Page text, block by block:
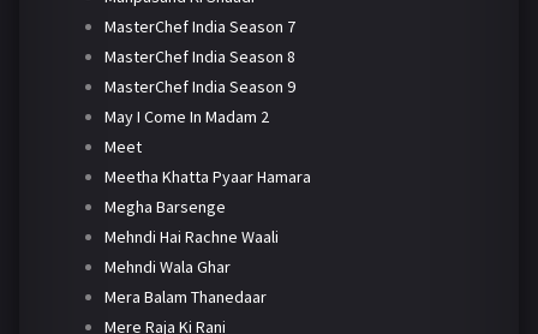
MasterChef India Season 7
MasterChef India Season 8
MasterChef India Season 9
May I Come In Madam 2
Meet
Meetha Khatta Pyaar Hamara
Megha Barsenge
Mehndi Hai Rachne Waali
Mehndi Wala Ghar
Mera Balam Thanedaar
Mere Raja Ki Rani